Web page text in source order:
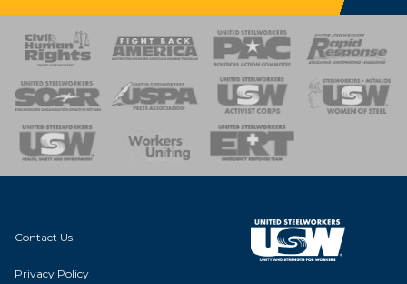
of Steel
Team
Contact Us
Privacy Policy